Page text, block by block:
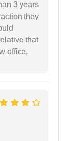
3 years
they
that
office.